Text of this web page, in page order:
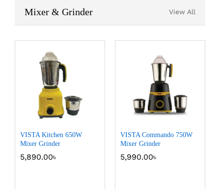
Mixer & Grinder View All
VISTA Kitchen 650W
Mixer Grinder
5,890.00৳
VISTA Commando 750W
Mixer Grinder
5,990.00৳